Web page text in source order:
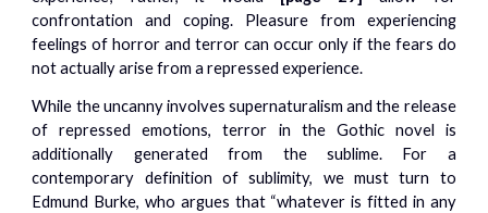
confrontation and coping. Pleasure from experiencing
feelings of horror and terror can occur only if the fears do
not actually arise from a repressed experience.
While the uncanny involves supernaturalism and the release
of repressed emotions, terror in the Gothic novel is
additionally generated from the sublime. For a
contemporary definition of sublimity, we must turn to
Edmund Burke, who argues that “whatever is fitted in any